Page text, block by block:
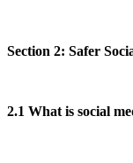
Section 2: Safer
2.1 What is social